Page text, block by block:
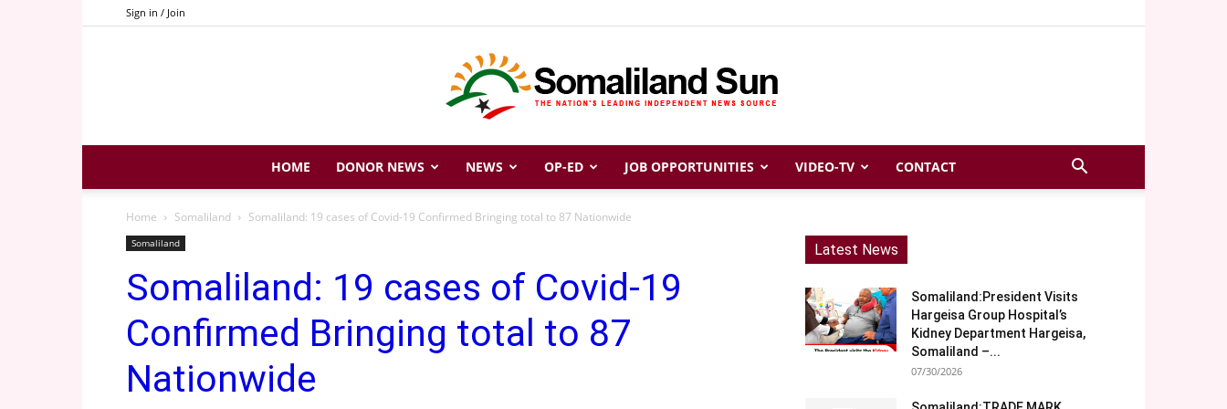
Sign in / Join
Somaliland
Sun
HOME DONOR NEWS NEWS OP-ED JOB OPPORTUNITIES VIDEO-TV CONTACT
Home Somaliland Somaliland: 19 cases of Covid-19 Confirmed Bringing total to 87 Nationwide
Somaliland
Somaliland: 19 cases of Covid-19
Confirmed Bringing total to 87
Nationwide
Latest News
Somaliland:President Visits
Hargeisa Group Hospital’s
Kidney Department Hargeisa,
Somaliland –...
07/30/2026